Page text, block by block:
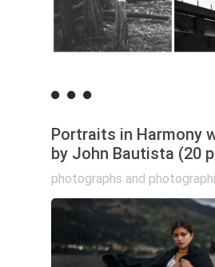
Portraits in Harmony
by John Bautista (20
photographs and